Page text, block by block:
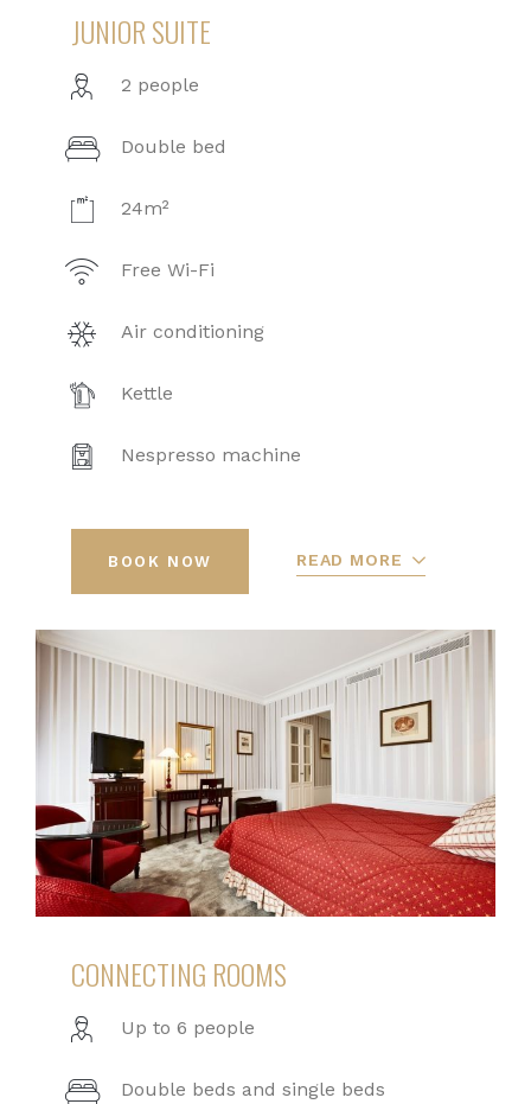
JUNIOR SUITE
2 people
Double bed
24m²
Free Wi-Fi
Air conditioning
Kettle
Nespresso machine
BOOK NOW READ MORE
CONNECTING ROOMS
Up to 6 people
Double beds and single beds